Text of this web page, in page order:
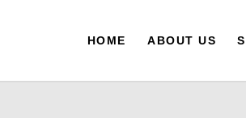
HOME ABOUT US